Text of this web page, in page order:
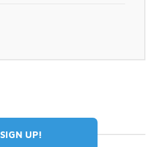
SIGN UP!